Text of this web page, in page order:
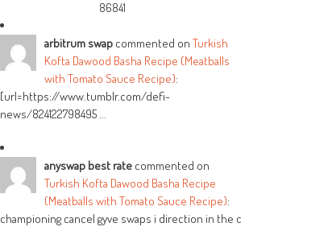
86841
arbitrum swap commented onTurkish
Kofta Dawood Basha Recipe (Meatballs
with Tomato Sauce Recipe):
[url=https://www.tumblr.com/defi-
news/824122798495 ...
anyswap best rate commented on
Turkish Kofta Dawood Basha Recipe
(Meatballs with Tomato Sauce Recipe):
championing cancel gyve swaps i direction in the c